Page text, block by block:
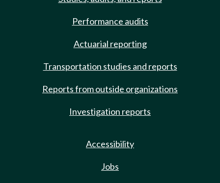
Performance audits
Actuarial reporting
Transportation studies and reports
Reports from outside organizations
Investigation reports
Accessibility
Jobs